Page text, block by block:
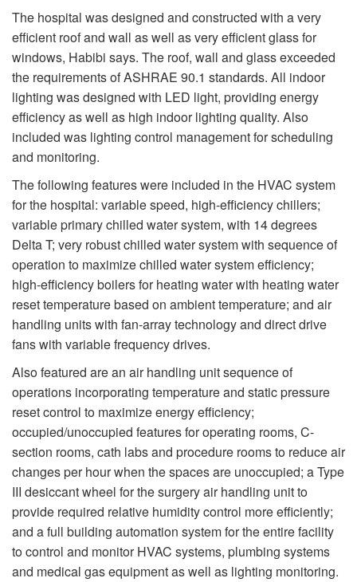
The hospital was designed and constructed with a very
efficient roof and wall as well as very efficient glass for
windows, Habibi says. The roof, wall and glass exceeded
the requirements of ASHRAE 90.1 standards. All indoor
lighting was designed with LED light, providing energy
efficiency as well as high indoor lighting quality. Also
included was lighting control management for scheduling
and monitoring.
The following features were included in the HVAC system
for the hospital: variable speed, high-efficiency chillers;
variable primary chilled water system, with 14 degrees
Delta T; very robust chilled water system with sequence of
operation to maximize chilled water system efficiency;
high-efficiency boilers for heating water with heating water
reset temperature based on ambient temperature; and air
handling units with fan-array technology and direct drive
fans with variable frequency drives.
Also featured are an air handling unit sequence of
operations incorporating temperature and static pressure
reset control to maximize energy efficiency;
occupied/unoccupied features for operating rooms, C-
section rooms, cath labs and procedure rooms to reduce air
changes per hour when the spaces are unoccupied; a Type
III desiccant wheel for the surgery air handling unit to
provide required relative humidity control more efficiently;
and a full building automation system for the entire facility
to control and monitor HVAC systems, plumbing systems
and medical gas equipment as well as lighting monitoring.